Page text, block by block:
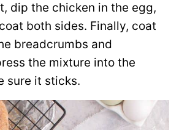
dip the chicken in the egg,
both sides. Finally, coat
breadcrumbs and
the mixture into the
sure it sticks.